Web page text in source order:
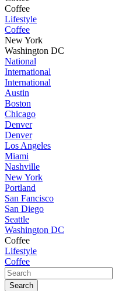
Coffee
Lifestyle
Coffee
New York
Washington DC
National
International
International
Austin
Boston
Chicago
Denver
Denver
Los Angeles
Miami
Nashville
New York
Portland
San Fancisco
San Diego
Seattle
Washington DC
Coffee
Lifestyle
Coffee